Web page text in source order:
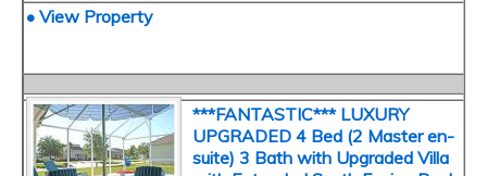
• View Property
***FANTASTIC*** LUXURY
UPGRADED 4 Bed (2 Master en-
suite) 3 Bath with Upgraded Villa